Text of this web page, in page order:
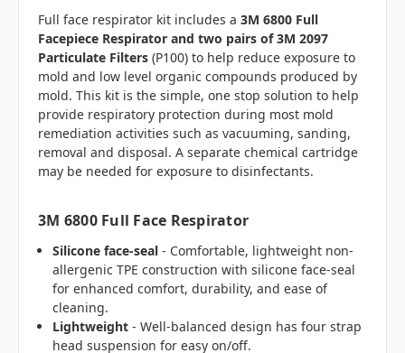
Full face respirator kit includes a 3M 6800 Full
Facepiece Respirator and two pairs of 3M 2097
Particulate Filters (P100) to help reduce exposure to
mold and low level organic compounds produced by
mold. This kit is the simple, one stop solution to help
provide respiratory protection during most mold
remediation activities such as vacuuming, sanding,
removal and disposal. A separate chemical cartridge
may be needed for exposure to disinfectants.
3M 6800 Full Face Respirator
Silicone face-seal - Comfortable, lightweight non-
allergenic TPE construction with silicone face-seal
for enhanced comfort, durability, and ease of
cleaning.
Lightweight - Well-balanced design has four strap
head suspension for easy on/off.